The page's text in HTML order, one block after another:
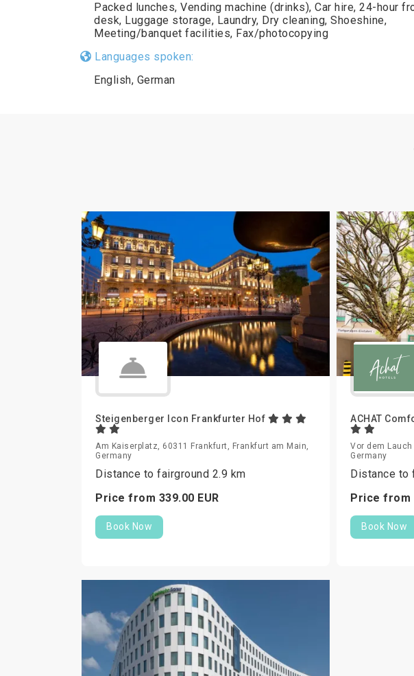
Packed lunches, Vending machine (drinks), Car hire, 24-hour
desk, Luggage storage, Laundry, Dry cleaning, Shoeshine,
Meeting/banquet facilities, Fax/photocopying
Languages spoken:
English, German
Steigenberger Icon Frankfurter Hof
Am Kaiserplatz, 60311 Frankfurt, Frankfurt am Main,
Germany
Distance to fairground 2.9 km
Price from 339.00 EUR
Book Now
ACHAT
Vor dem
Germany
Distance to
Price from
Book Now